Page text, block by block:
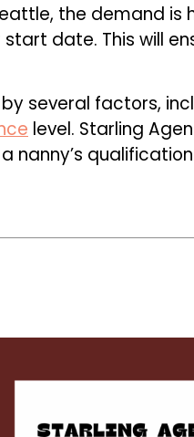
the demand is
date. This will
several factors,
level. Starling